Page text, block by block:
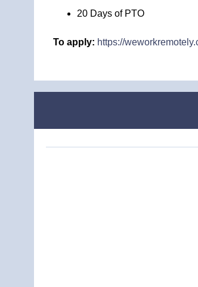
20 Days of PTO
To apply: https://